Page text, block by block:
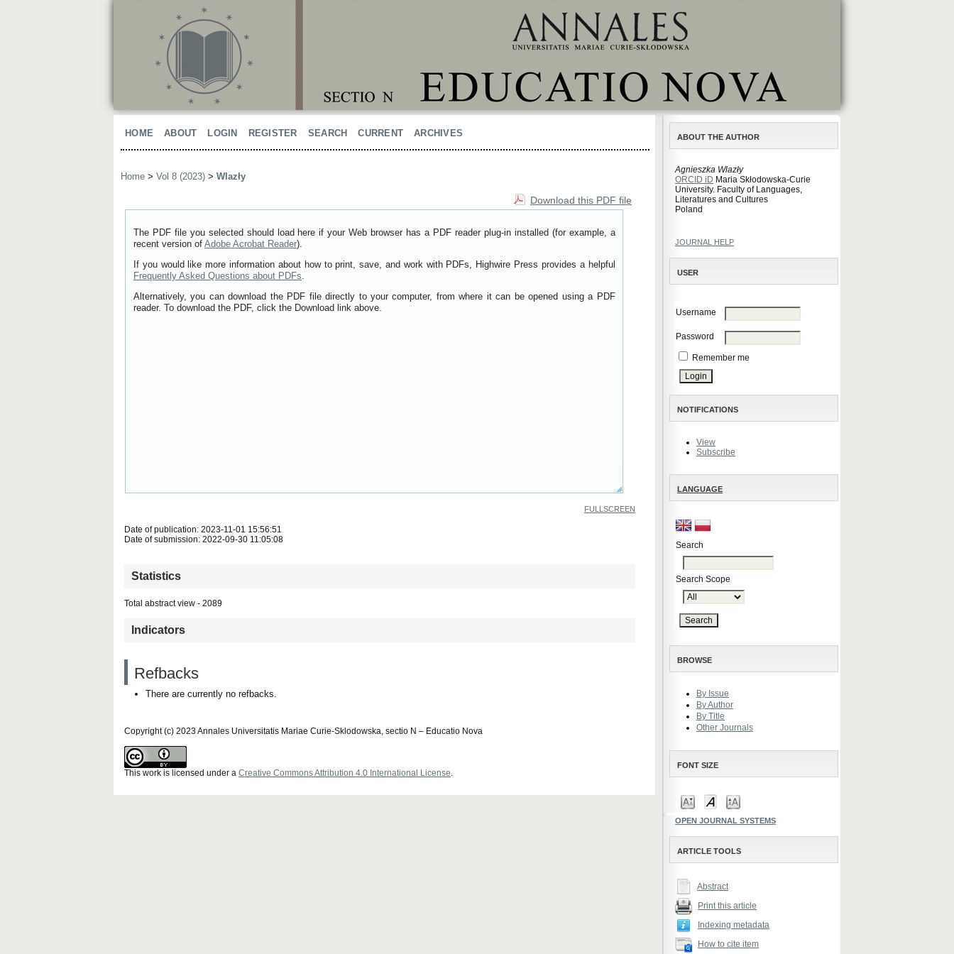
ABOUT THE AUTHOR
Agnieszka Wlazły
ORCID iD Maria Skłodowska-Curie
University. Faculty of Languages,
Literatures and Cultures
Poland
JOURNAL HELP
USER
Username
Password
Remember me
NOTIFICATIONS
View
Subscribe
LANGUAGE
Search
Search Scope
BROWSE
By Issue
By Author
By Title
Other Journals
FONT SIZE
OPEN JOURNAL SYSTEMS
ARTICLE TOOLS
Abstract
Print this article
Indexing metadata
How to cite item
HOME ABOUT LOGIN REGISTER SEARCH CURRENT ARCHIVES
Home > Vol 8 (2023) > Wlazły
Download this PDF file
The PDF file you selected should load here if your Web browser has a PDF reader plug-in installed (for example, a
recent version of Adobe Acrobat Reader).
If you would like more information about how to print, save, and work with PDFs, Highwire Press provides a helpful
Frequently Asked Questions about PDFs.
Alternatively, you can download the PDF file directly to your computer, from where it can be opened using a PDF
reader. To download the PDF, click the Download link above.
FULLSCREEN
Date of publication: 2023-11-01 15:56:51
Date of submission: 2022-09-30 11:05:08
Statistics
Total abstract view - 2089
Indicators
Refbacks
There are currently no refbacks.
Copyright (c) 2023 Annales Universitatis Mariae Curie-Sklodowska, sectio N – Educatio Nova
This work is licensed under a Creative Commons Attribution 4.0 International License.